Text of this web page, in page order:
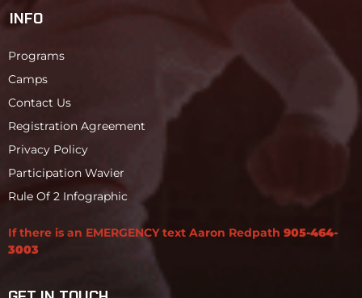
INFO
Programs
Camps
Contact Us
Registration Agreement
Privacy Policy
Participation Wavier
Rule Of 2 Infographic
If there is an EMERGENCY text Aaron Redpath 905-464-
3003